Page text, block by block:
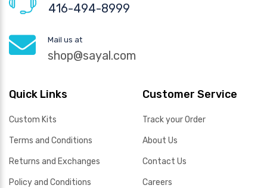
416-494-8999
Mail us at
shop@sayal.com
Quick Links
Custom Kits
Terms and Conditions
Returns and Exchanges
Policy and Conditions
Customer Service
Track your Order
About Us
Contact Us
Careers